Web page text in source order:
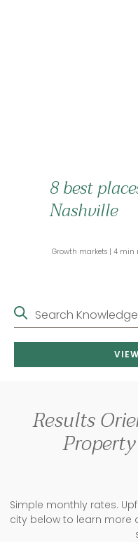
8 best
Nashville
Growth markets 4 min
Search
Results
Simple monthly rates.
city below to learn